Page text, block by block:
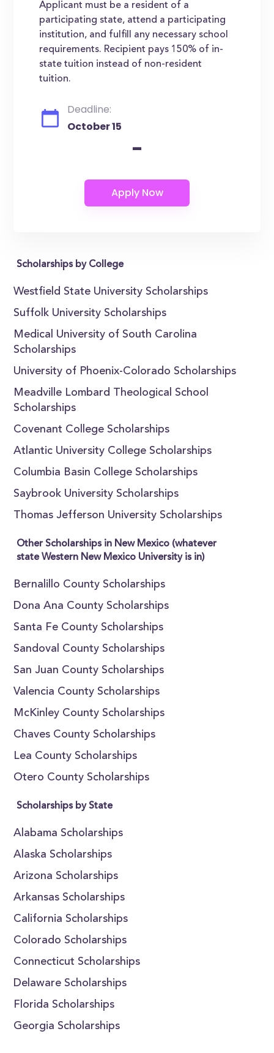
Applicant must be a resident of a
participating state, attend a participating
institution, and fulfill any necessary school
requirements. Recipient pays 150% of in-
state tuition instead of non-resident
tuition.
Deadline:
October 15
-
Scholarships by College
Westfield State University Scholarships
Suffolk University Scholarships
Medical University of South Carolina
Scholarships
University of Phoenix-Colorado Scholarships
Meadville Lombard Theological School
Scholarships
Covenant College Scholarships
Atlantic University College Scholarships
Columbia Basin College Scholarships
Saybrook University Scholarships
Thomas Jefferson University Scholarships
Other Scholarships in New Mexico (whatever
state Western New Mexico University is in)
Bernalillo County Scholarships
Dona Ana County Scholarships
Santa Fe County Scholarships
Sandoval County Scholarships
San Juan County Scholarships
Valencia County Scholarships
McKinley County Scholarships
Chaves County Scholarships
Lea County Scholarships
Otero County Scholarships
Scholarships by State
Alabama Scholarships
Alaska Scholarships
Arizona Scholarships
Arkansas Scholarships
California Scholarships
Colorado Scholarships
Connecticut Scholarships
Delaware Scholarships
Florida Scholarships
Georgia Scholarships